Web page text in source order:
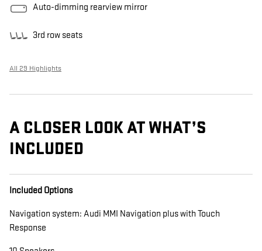
Auto-dimming rearview mirror
3rd row seats
All 29 Highlights
A CLOSER LOOK AT WHAT’S
INCLUDED
Included Options
Navigation system: Audi MMI Navigation plus with Touch
Response